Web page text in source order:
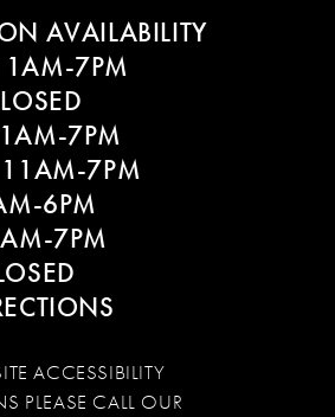
AVAILABILITY
7PM
7PM
11AM-7PM
6PM
7PM
ACCESSIBILITY
PLEASE CALL OUR